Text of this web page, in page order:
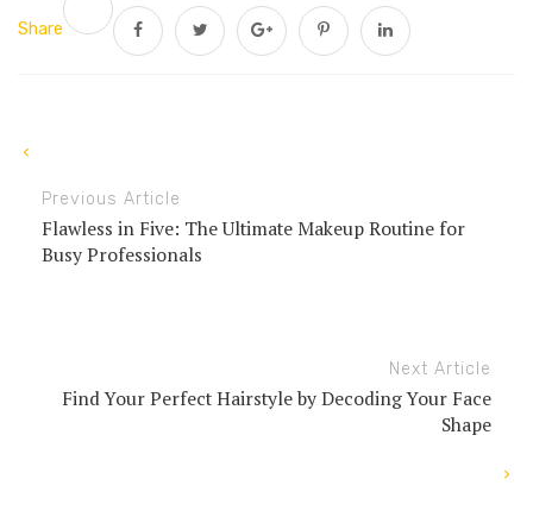
Share
Previous Article
Flawless in Five: The Ultimate Makeup Routine for
Busy Professionals
Next Article
Find Your Perfect Hairstyle by Decoding Your Face
Shape